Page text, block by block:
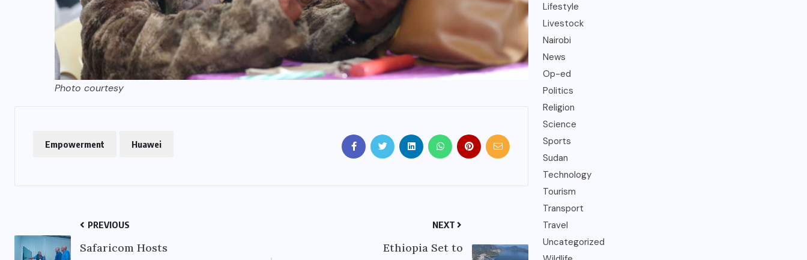
Photo courtesy
Empowerment Huawei
PREVIOUS
Safaricom Hosts
NEXT
Ethiopia Set to
Lifestyle
Livestock
Nairobi
News
Op-ed
Politics
Religion
Science
Sports
Sudan
Technology
Tourism
Transport
Travel
Uncategorized